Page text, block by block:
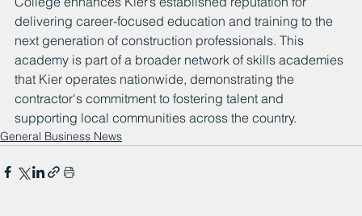
delivering career-focused education and training to the
next generation of construction professionals. This
academy is part of a broader network of skills academies
that Kier operates nationwide, demonstrating the
contractor's commitment to fostering talent and
supporting local communities across the country.
General Business News